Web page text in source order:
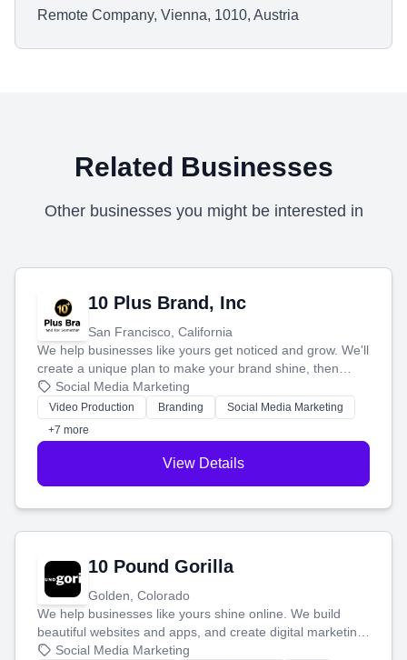
Remote Company, Vienna, 1010, Austria
Related Businesses
Other businesses you might be interested in
10 Plus Brand, Inc
San Francisco, California
We help businesses like yours get noticed and grow. We'll
create a unique plan to make your brand shine, then
produce engaging content—like videos and websites—to
tell your story and connect you with the perfect
customers.
Social Media Marketing
Video Production Branding
Social Media Marketing
+7 more
View Details
10 Pound Gorilla
Golden, Colorado
We help businesses like yours shine online. We build
beautiful websites and apps, and create digital marketing
that brings in more customers and helps you make more
Social Media Marketing